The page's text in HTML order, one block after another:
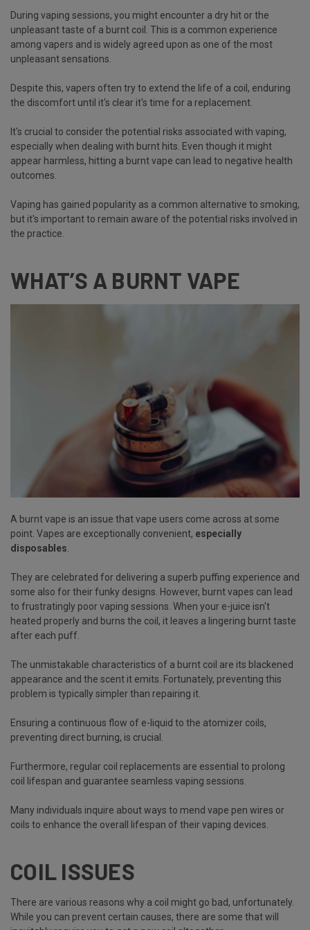
During vaping sessions, you might encounter a dry hit or the
unpleasant taste of a burnt coil. This is a common experience
among vapers and is widely agreed upon as one of the most
unpleasant sensations.
Despite this, vapers often try to extend the life of a coil, enduring
the discomfort until it's clear it's time for a replacement.
It's crucial to consider the potential risks associated with vaping,
especially when dealing with burnt hits. Even though it might
appear harmless, hitting a burnt vape can lead to negative health
outcomes.
Vaping has gained popularity as a common alternative to smoking,
but it's important to remain aware of the potential risks involved in
the practice.
WHAT’S A BURNT VAPE
A burnt vape is an issue that vape users come across at some
point. Vapes are exceptionally convenient, especially
disposables
They are celebrated for delivering a superb puffing experience and
some also for their funky designs. However, burnt vapes can lead
to frustratingly poor vaping sessions. When your e-juice isn't
heated properly and burns the coil, it leaves a lingering burnt taste
after each puff.
The unmistakable characteristics of a burnt coil are its blackened
appearance and the scent it emits. Fortunately, preventing this
problem is typically simpler than repairing it.
Ensuring a continuous flow of e-liquid to the atomizer coils,
preventing direct burning, is crucial.
Furthermore, regular coil replacements are essential to prolong
coil lifespan and guarantee seamless vaping sessions.
Many individuals inquire about ways to mend vape pen wires or
coils to enhance the overall lifespan of their vaping devices.
COIL ISSUES
There are various reasons why a coil might go bad, unfortunately.
While you can prevent certain causes, there are some that will